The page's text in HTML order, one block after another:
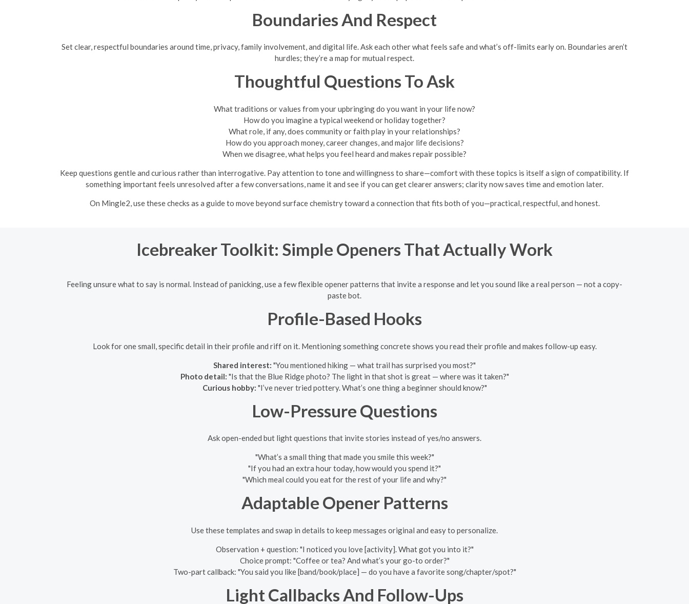
Boundaries And Respect
Set clear, respectful boundaries around time, privacy, family involvement, and digital life. Ask each other what feels safe and what’s off-limits early on. Boundaries aren’t
hurdles; they’re a map for mutual respect.
Thoughtful Questions To Ask
What traditions or values from your upbringing do you want in your life now?
How do you imagine a typical weekend or holiday together?
What role, if any, does community or faith play in your relationships?
How do you approach money, career changes, and major life decisions?
When we disagree, what helps you feel heard and makes repair possible?
Keep questions gentle and curious rather than interrogative. Pay attention to tone and willingness to share—comfort with these topics is itself a sign of compatibility. If
something important feels unresolved after a few conversations, name it and see if you can get clearer answers; clarity now saves time and emotion later.
On Mingle2, use these checks as a guide to move beyond surface chemistry toward a connection that fits both of you—practical, respectful, and honest.
Icebreaker Toolkit: Simple Openers That Actually Work
Feeling unsure what to say is normal. Instead of panicking, use a few flexible opener patterns that invite a response and let you sound like a real person — not a copy-
paste bot.
Profile-Based Hooks
Look for one small, specific detail in their profile and riff on it. Mentioning something concrete shows you read their profile and makes follow-up easy.
Shared interest: "You mentioned hiking — what trail has surprised you most?"
Photo detail: "Is that the Blue Ridge photo? The light in that shot is great — where was it taken?"
Curious hobby: "I’ve never tried pottery. What’s one thing a beginner should know?"
Low-Pressure Questions
Ask open-ended but light questions that invite stories instead of yes/no answers.
"What’s a small thing that made you smile this week?"
"If you had an extra hour today, how would you spend it?"
"Which meal could you eat for the rest of your life and why?"
Adaptable Opener Patterns
Use these templates and swap in details to keep messages original and easy to personalize.
Observation + question: "I noticed you love [activity]. What got you into it?"
Choice prompt: "Coffee or tea? And what’s your go-to order?"
Two-part callback: "You said you like [band/book/place] — do you have a favorite song/chapter/spot?"
Light Callbacks And Follow-Ups